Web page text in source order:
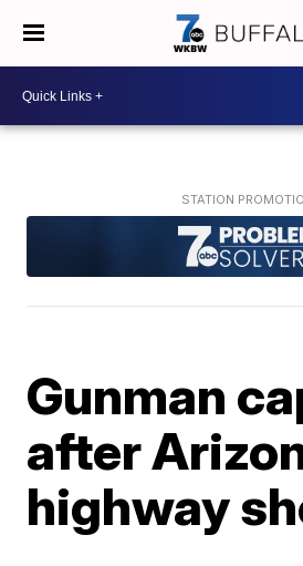
Gunman
after
highway